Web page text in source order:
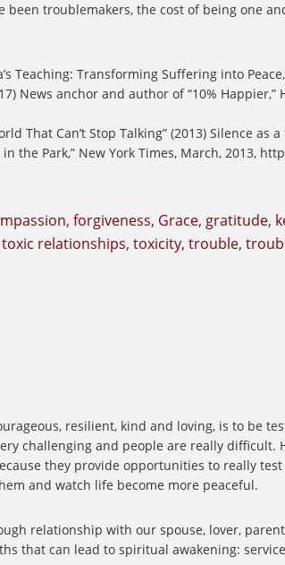
been troublemakers, the cost of being one
Teaching: Transforming Suffering into
News anchor and author of “10%
That Can’t Stop Talking” (2013) Silence
the Park,” New York Times, March, 2013,
, forgiveness, Grace, gratitude,
toxic relationships, toxicity, trouble,
resilient, kind and loving, is to be
challenging and people are really
they provide opportunities to really
and watch life become more peaceful.
relationship with our spouse, lover,
that can lead to spiritual awakening: